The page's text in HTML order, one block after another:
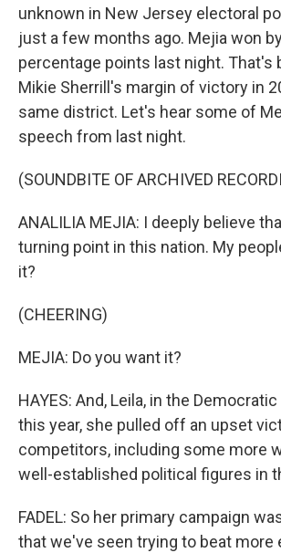
unknown in New Jersey electoral
just a few months ago. Mejia won
percentage points last night. That's
Mikie Sherrill's margin of victory in
same district. Let's hear some of
speech from last night.
(SOUNDBITE OF ARCHIVED
ANALILIA MEJIA: I deeply believe
turning point in this nation. My
it?
(CHEERING)
MEJIA: Do you want it?
HAYES: And, Leila, in the
this year, she pulled off an upset
competitors, including some more
well-established political figures in
FADEL: So her primary campaign
that we've seen trying to beat more